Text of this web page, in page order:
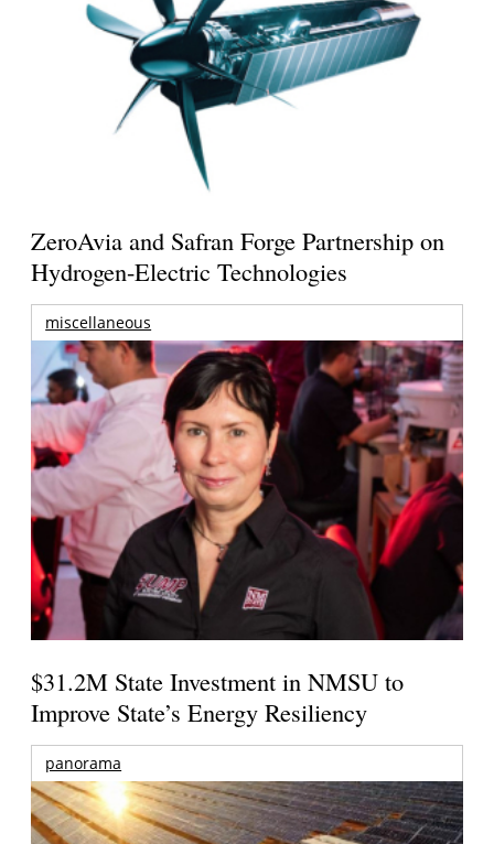
ZeroAvia and Safran Forge Partnership on
Hydrogen-Electric Technologies
miscellaneous
$31.2M State Investment in NMSU to
Improve State’s Energy Resiliency
panorama